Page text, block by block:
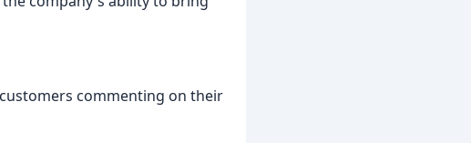
commenting on their